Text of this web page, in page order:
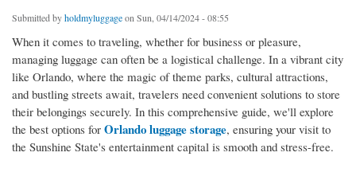
Submitted byholdmyluggageon Sun, 04/14/2024 - 08:55
When it comes to traveling, whether for business or pleasure,
managing luggage can often be a logistical challenge. In a vibrant city
like Orlando, where the magic of theme parks, cultural attractions,
and bustling streets await, travelers need convenient solutions to store
their belongings securely. In this comprehensive guide, we'll explore
the best options for Orlando luggage storage, ensuring your visit to
the Sunshine State's entertainment capital is smooth and stress-free.